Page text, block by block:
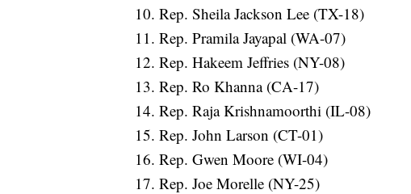
Rep. Sheila Jackson Lee (TX-18)
Rep. Pramila Jayapal (WA-07)
Rep. Hakeem Jeffries (NY-08)
Rep. Ro Khanna (CA-17)
Rep. Raja Krishnamoorthi (IL-08)
Rep. John Larson (CT-01)
Rep. Gwen Moore (WI-04)
Rep. Joe Morelle (NY-25)